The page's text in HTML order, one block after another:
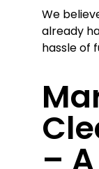
We
already
hassle of
–